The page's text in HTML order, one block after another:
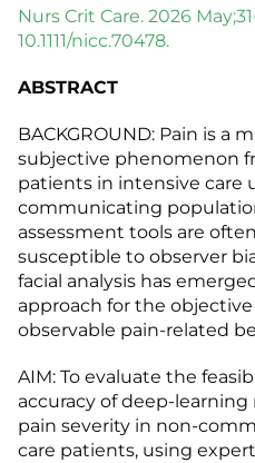
Nurs Crit Care. 2026
10.1111/nicc.70478.
ABSTRACT
BACKGROUND: Pain is a
subjective phenomenon
patients in intensive care
communicating
assessment tools are
susceptible to observer
facial analysis has
approach for the
observable pain-related
AIM: To evaluate the
accuracy of deep-
pain severity in non-
care patients, using